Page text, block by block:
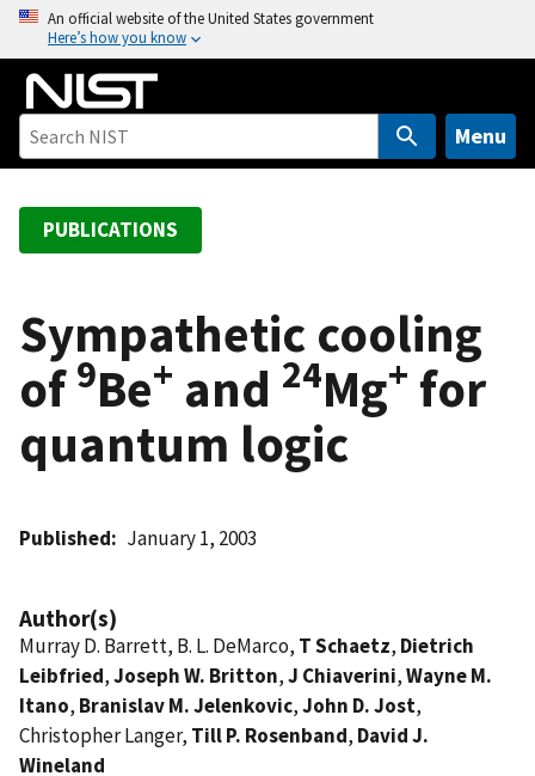
o
An official website of the United States government
Here’s how you know
Menu
PUBLICATIONS
Sympathetic cooling
of 9Be+ and 24Mg+ for
quantum logic
Published January 1, 2003
Author(s)
Murray D. Barrett, B. L. DeMarco, T Schaetz, Dietrich
Leibfried,Joseph W. Britton,J Chiaverini,Wayne M.
Itano, Branislav M. Jelenkovic,John D. Jost,
Christopher Langer, Till P. Rosenband, David J.
Wineland